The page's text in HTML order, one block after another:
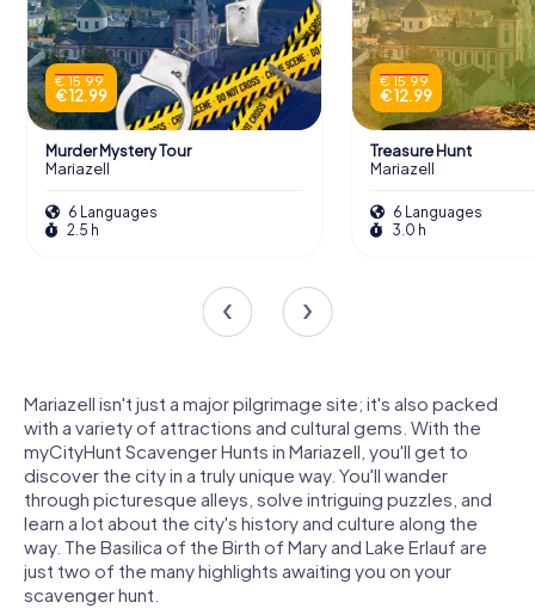
€ 15.99
€ 12.99
Murder Mystery Tour
Mariazell
6 Languages
2.5 h
€ 15.99
€ 12.99
Treasure Hunt
Mariazell
6 Languages
3.0 h
Mariazell isn't just a major pilgrimage site; it's also packed
with a variety of attractions and cultural gems. With the
myCityHunt Scavenger Hunts in Mariazell, you'll get to
discover the city in a truly unique way. You'll wander
through picturesque alleys, solve intriguing puzzles, and
learn a lot about the city's history and culture along the
way. The Basilica of the Birth of Mary and Lake Erlauf are
just two of the many highlights awaiting you on your
scavenger hunt.